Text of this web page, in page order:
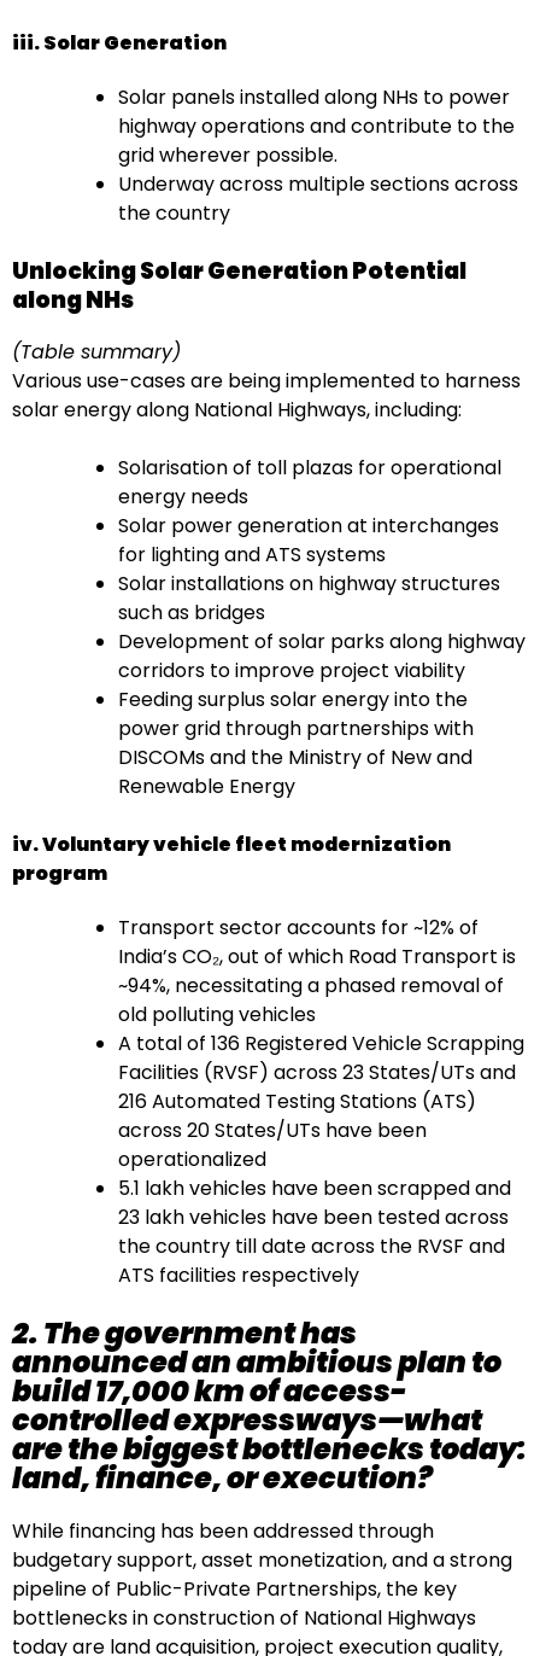
iii. Solar Generation
Solar panels installed along NHs to power
highway operations and contribute to the
grid wherever possible.
Underway across multiple sections across
the country
Unlocking Solar Generation Potential
along NHs
(Table summary)
Various use-cases are being implemented to harness
solar energy along National Highways, including:
Solarisation of toll plazas for operational
energy needs
Solar power generation at interchanges
for lighting and ATS systems
Solar installations on highway structures
such as bridges
Development of solar parks along highway
corridors to improve project viability
Feeding surplus solar energy into the
power grid through partnerships with
DISCOMs and the Ministry of New and
Renewable Energy
iv. Voluntary vehicle fleet modernization
program
Transport sector accounts for ~12% of
India’s CO₂, out of which Road Transport is
~94%, necessitating a phased removal of
old polluting vehicles
A total of 136 Registered Vehicle Scrapping
Facilities (RVSF) across 23 States/UTs and
216 Automated Testing Stations (ATS)
across 20 States/UTs have been
operationalized
5.1 lakh vehicles have been scrapped and
23 lakh vehicles have been tested across
the country till date across the RVSF and
ATS facilities respectively
2. The government has
announced an ambitious plan to
build 17,000 km of access-
controlled expressways—what
are the biggest bottlenecks today:
land, finance, or execution?
While financing has been addressed through
budgetary support, asset monetization, and a strong
pipeline of Public-Private Partnerships, the key
bottlenecks in construction of National Highways
today are land acquisition, project execution quality,